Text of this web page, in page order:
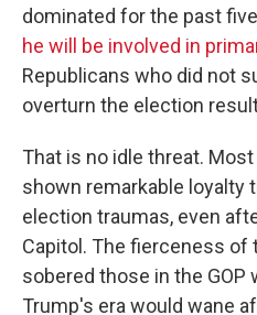
dominated for the past
he will be involved in
Republicans who did not
overturn the election
That is no idle threat.
shown remarkable loyalty
election traumas, even
Capitol. The fierceness of
sobered those in the GOP
Trump's era would wane